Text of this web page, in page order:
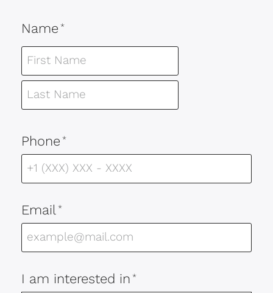
Name *
Phone *
Email *
I am interested in *